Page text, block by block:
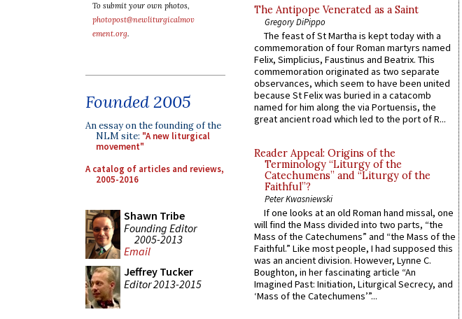
To submit your own photos,
photopost@newliturgicalmov
ement.org.
Founded 2005
An essay on the founding of the
NLM site: "A new liturgical
movement"
A catalog of articles and reviews,
2005-2016
Shawn Tribe
Founding Editor
2005-2013
Email
Jeffrey Tucker
Editor 2013-2015
The Antipope Venerated as a Saint
Gregory DiPippo
The feast of St Martha is kept today with a
commemoration of four Roman martyrs named
Felix, Simplicius, Faustinus and Beatrix. This
commemoration originated as two separate
observances, which seem to have been united
because St Felix was buried in a catacomb
named for him along the via Portuensis, the
great ancient road which led to the port of R...
Reader Appeal: Origins of the
Terminology “Liturgy of the
Catechumens” and “Liturgy of the
Faithful”?
Peter Kwasniewski
If one looks at an old Roman hand missal, one
will find the Mass divided into two parts, “the
Mass of the Catechumens” and “the Mass of the
Faithful.” Like most people, I had supposed this
was an ancient division. However, Lynne C.
Boughton, in her fascinating article “An
Imagined Past: Initiation, Liturgical Secrecy, and
‘Mass of the Catechumens’”...